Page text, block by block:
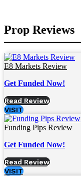
Prop Reviews
E8 Markets Review
Get Funded Now!
Read Review
VISIT
Funding Pips Review
Get Funded Now!
Read Review
VISIT